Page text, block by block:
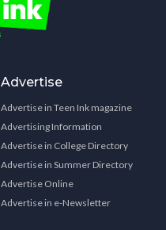
Advertise
Advertise in Teen Ink magazine
Advertising Information
Advertise in College Directory
Advertise in Summer Directory
Advertise Online
Advertise in e-Newsletter